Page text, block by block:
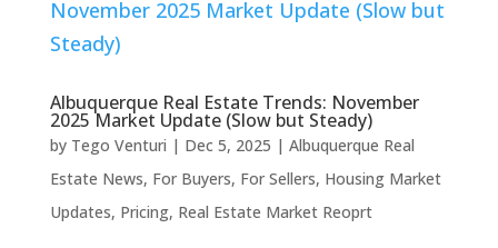
Albuquerque Real Estate Trends: November
2025 Market Update (Slow but Steady)
by Tego Venturi | Dec 5, 2025 | Albuquerque Real
Estate News, For Buyers, For Sellers, Housing Market
Updates, Pricing, Real Estate Market Reoprt